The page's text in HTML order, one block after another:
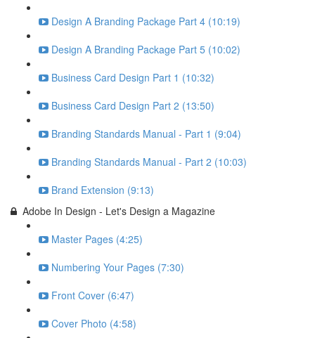
Design A Branding Package Part 4 (10:19)
Design A Branding Package Part 5 (10:02)
Business Card Design Part 1 (10:32)
Business Card Design Part 2 (13:50)
Branding Standards Manual - Part 1 (9:04)
Branding Standards Manual - Part 2 (10:03)
Brand Extension (9:13)
Adobe In Design - Let's Design a Magazine
Master Pages (4:25)
Numbering Your Pages (7:30)
Front Cover (6:47)
Cover Photo (4:58)